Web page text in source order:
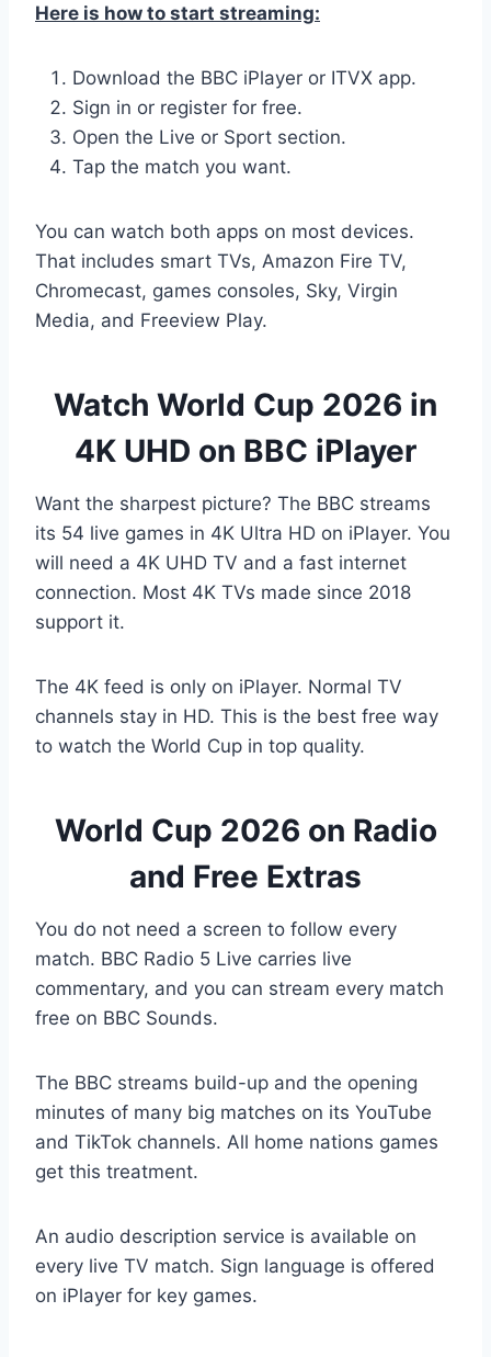
Here is how to start streaming:
Download the BBC iPlayer or ITVX app.
Sign in or register for free.
Open the Live or Sport section.
Tap the match you want.
You can watch both apps on most devices.
That includes smart TVs, Amazon Fire TV,
Chromecast, games consoles, Sky, Virgin
Media, and Freeview Play.
Watch World Cup 2026 in
4K UHD on BBC iPlayer
Want the sharpest picture? The BBC streams
its 54 live games in 4K Ultra HD on iPlayer. You
will need a 4K UHD TV and a fast internet
connection. Most 4K TVs made since 2018
support it.
The 4K feed is only on iPlayer. Normal TV
channels stay in HD. This is the best free way
to watch the World Cup in top quality.
World Cup 2026 on Radio
and Free Extras
You do not need a screen to follow every
match. BBC Radio 5 Live carries live
commentary, and you can stream every match
free on BBC Sounds.
The BBC streams build-up and the opening
minutes of many big matches on its YouTube
and TikTok channels. All home nations games
get this treatment.
An audio description service is available on
every live TV match. Sign language is offered
on iPlayer for key games.